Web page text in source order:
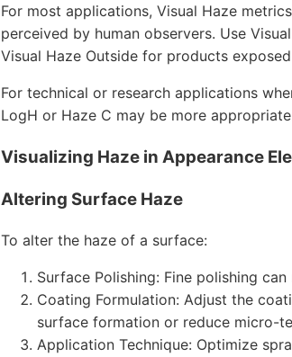
For most applications, Visual Haze
perceived by human observers. Use
Visual Haze Outside for products
For technical or research applications
LogH or Haze C may be more
Visualizing Haze in Appearance
Altering Surface Haze
To alter the haze of a surface:
Surface Polishing: Fine polishing
Coating Formulation: Adjust the
surface formation or reduce micro-
Application Technique: Optimize